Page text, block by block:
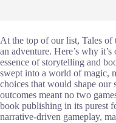
At the top of our list, Tales of
an adventure. Here’s why
essence of storytelling and
swept into a world of magic,
choices that would shape our
outcomes meant no two
book publishing in its purest
narrative-driven gameplay,